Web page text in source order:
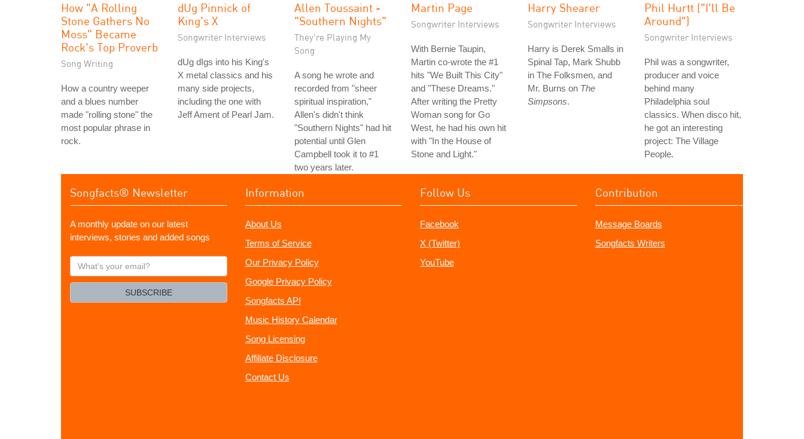
How "A Rolling
Stone Gathers No
Moss" Became
Rock's Top Proverb
Song Writing
How a country weeper
and a blues number
made "rolling stone" the
most popular phrase in
rock.
dUg Pinnick of
King's X
Songwriter Interviews
dUg dIgs into his King's
X metal classics and his
many side projects,
including the one with
Jeff Ament of Pearl Jam.
Allen Toussaint -
"Southern Nights"
They're Playing My
Song
A song he wrote and
recorded from "sheer
spiritual inspiration,"
Allen's didn't think
"Southern Nights" had hit
potential until Glen
Campbell took it to #1
two years later.
Martin Page
Songwriter Interviews
With Bernie Taupin,
Martin co-wrote the #1
hits "We Built This City"
and "These Dreams."
After writing the Pretty
Woman song for Go
West, he had his own hit
with "In the House of
Stone and Light."
Harry Shearer
Songwriter Interviews
Harry is Derek Smalls in
Spinal Tap, Mark Shubb
in The Folksmen, and
Mr. Burns on The
Simpsons.
Phil Hurtt ("I'll Be
Around")
Songwriter Interviews
Phil was a songwriter,
producer and voice
behind many
Philadelphia soul
classics. When disco hit,
he got an interesting
project: The Village
People.
Songfacts® Newsletter
A monthly update on our latest
interviews, stories and added songs
What's
your
SUBSCRIBE
Information
About Us
Terms of Service
Our Privacy Policy
Google Privacy Policy
Songfacts API
Music History Calendar
Song Licensing
Affiliate Disclosure
Contact Us
Follow Us
Facebook
X (Twitter)
YouTube
Contribution
Message Boards
Songfacts Writers